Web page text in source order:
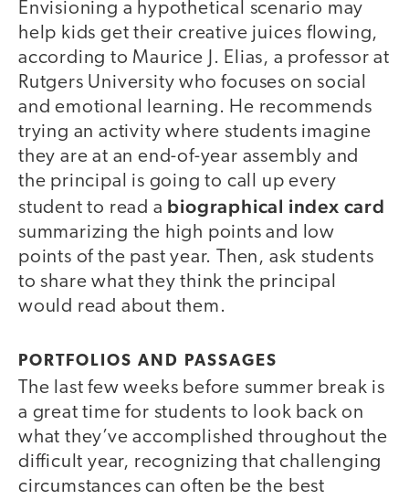
Envisioning a hypothetical scenario may
help kids get their creative juices flowing,
according to Maurice J. Elias, a professor at
Rutgers University who focuses on social
and emotional learning. He recommends
trying an activity where students imagine
they are at an end-of-year assembly and
the principal is going to call up every
student to read a biographical index card
summarizing the high points and low
points of the past year. Then, ask students
to share what they think the principal
would read about them.
PORTFOLIOS AND PASSAGES
The last few weeks before summer break is
a great time for students to look back on
what they’ve accomplished throughout the
difficult year, recognizing that challenging
circumstances can often be the best